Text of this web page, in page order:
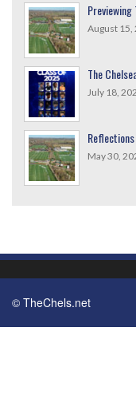
August 15,
The
July 18,
May 30,
© TheChels.net